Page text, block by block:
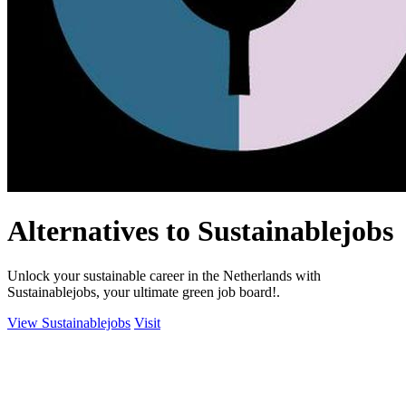
Alternatives to Sustainablejobs
Unlock your sustainable career in the Netherlands with
Sustainablejobs, your ultimate green job board!.
View Sustainablejobs Visit